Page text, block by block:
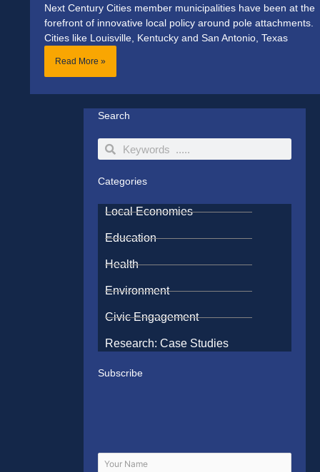
Next Century Cities member municipalities have been at the
forefront of innovative local policy around pole attachments.
Cities like Louisville, Kentucky and San Antonio, Texas
Read More »
Search
SearchSearch
Categories
Local Economies
Education
Health
Environment
Civic Engagement
Research: Case Studies
Subscribe